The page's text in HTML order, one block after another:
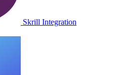
Skrill Integration